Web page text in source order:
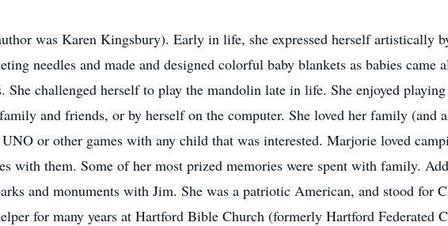
was Karen Kingsbury). Early in life, she expressed herself artistically
needles and made and designed colorful baby blankets as babies came
She challenged herself to play the mandolin late in life. She enjoyed
and friends, or by herself on the computer. She loved her family (and
or other games with any child that was interested. Marjorie loved
with them. Some of her most prized memories were spent with family.
and monuments with Jim. She was a patriotic American, and stood for
for many years at Hartford Bible Church (formerly Hartford Federated